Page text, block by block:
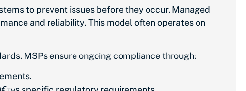
to prevent issues before they occur. Managed
and reliability. This model often operates on
MSPs ensure ongoing compliance through: